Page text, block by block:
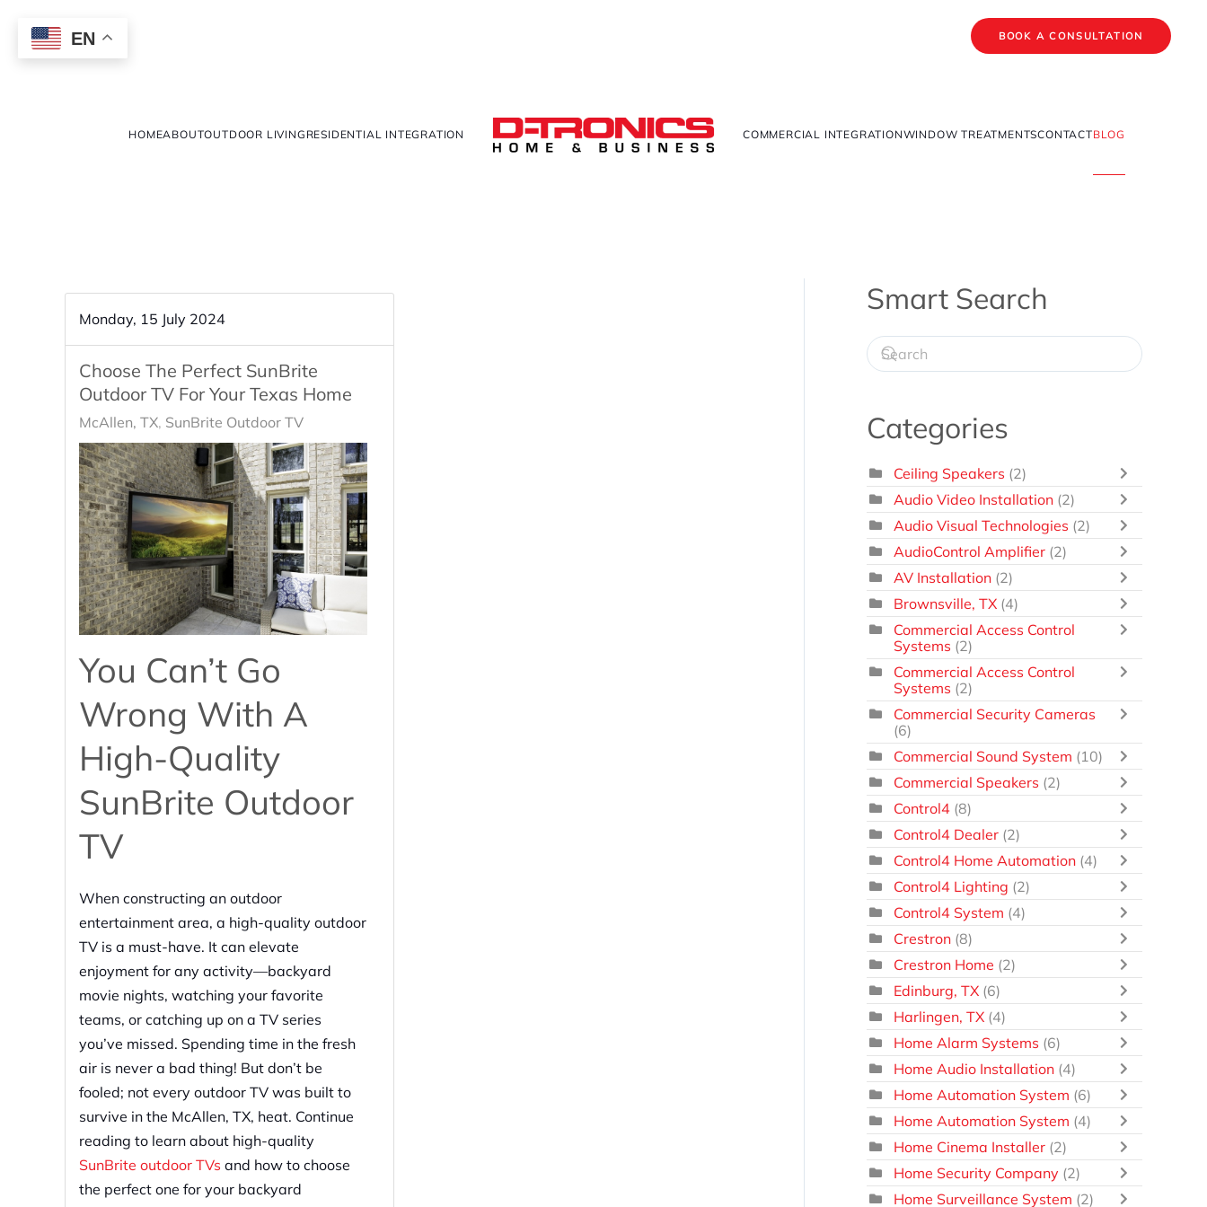
EN BOOK A CONSULTATION
HOMEABOUTOUTDOOR LIVING RESIDENTIAL INTEGRATION COMMERCIAL INTEGRATIONWINDOW TREATMENTSCONTACTBLOG
Monday, 15 July 2024
Choose The Perfect SunBrite
Outdoor TV For Your Texas Home
McAllen, TX SunBrite Outdoor TV
You Can’t Go
Wrong With A
High-Quality
SunBrite Outdoor
TV
When constructing an outdoor
entertainment area, a high-quality outdoor
TV is a must-have. It can elevate
enjoyment for any activity—backyard
movie nights, watching your favorite
teams, or catching up on a TV series
you’ve missed. Spending time in the fresh
air is never a bad thing! But don’t be
fooled; not every outdoor TV was built to
survive in the McAllen, TX, heat. Continue
reading to learn about high-quality
SunBrite outdoor TVs and how to choose
the perfect one for your backyard
Smart Search
Categories
Ceiling Speakers (2)
Audio Video Installation (2)
Audio Visual Technologies (2)
AudioControl Amplifier (2)
AV Installation (2)
Brownsville, TX (4)
Commercial Access Control
Systems (2)
Commercial Access Control
Systems (2)
Commercial Security Cameras
(6)
Commercial Sound System (10)
Commercial Speakers (2)
Control4 (8)
Control4 Dealer (2)
Control4 Home Automation (4)
Control4 Lighting (2)
Control4 System (4)
Crestron (8)
Crestron Home (2)
Edinburg, TX (6)
Harlingen, TX (4)
Home Alarm Systems (6)
Home Audio Installation (4)
Home Automation System (6)
Home Automation System (4)
Home Cinema Installer (2)
Home Security Company (2)
Home Surveillance System (2)